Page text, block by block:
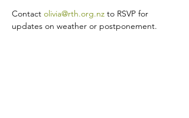
Contact olivia@rth.org.nz to RSVP for
updates on weather or postponement.